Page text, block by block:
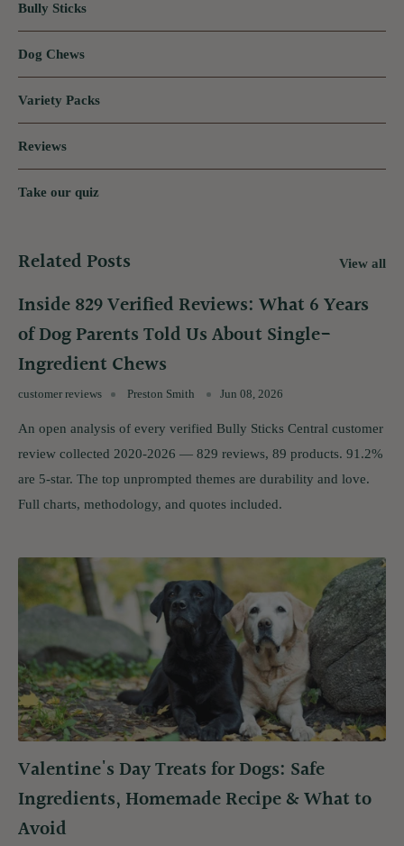
Bully Sticks
Dog Chews
Variety Packs
Reviews
Take our quiz
Related Posts View all
Inside 829 Verified Reviews: What 6 Years
of Dog Parents Told Us About Single-
Ingredient Chews
customer reviews Preston Smith Jun 08, 2026
An open analysis of every verified Bully Sticks Central customer
review collected 2020-2026 — 829 reviews, 89 products. 91.2%
are 5-star. The top unprompted themes are durability and love.
Full charts, methodology, and quotes included.
Valentine's Day Treats for Dogs: Safe
Ingredients, Homemade Recipe & What to
Avoid